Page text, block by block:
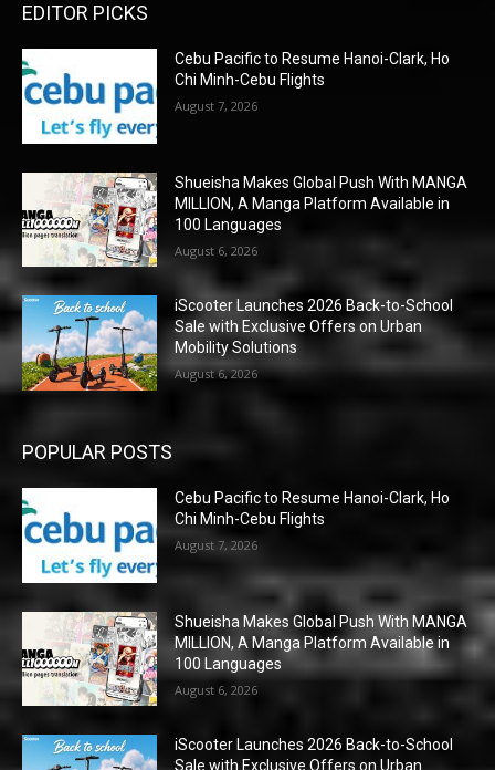
EDITOR PICKS
Cebu Pacific to Resume Hanoi-Clark, Ho
Chi Minh-Cebu Flights
August 7, 2026
Shueisha Makes Global Push With MANGA
MILLION, A Manga Platform Available in
100 Languages
August 6, 2026
iScooter Launches 2026 Back-to-School
Sale with Exclusive Offers on Urban
Mobility Solutions
August 6, 2026
POPULAR POSTS
Cebu Pacific to Resume Hanoi-Clark, Ho
Chi Minh-Cebu Flights
August 7, 2026
Shueisha Makes Global Push With MANGA
MILLION, A Manga Platform Available in
100 Languages
August 6, 2026
iScooter Launches 2026 Back-to-School
Sale with Exclusive Offers on Urban